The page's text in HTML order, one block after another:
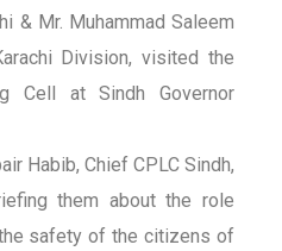
& Mr. Muhammad Saleem
Division, visited the
Cell at Sindh Governor
Habib, Chief CPLC Sindh,
them about the role
safety of the citizens of